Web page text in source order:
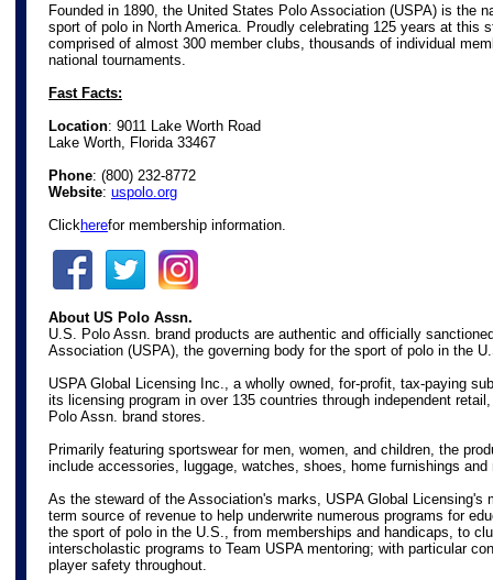
Founded in 1890, the United States Polo Association (USPA) is the
sport of polo in North America. Proudly celebrating 125 years at this
comprised of almost 300 member clubs, thousands of individual
national tournaments.
Fast Facts:
Location: 9011 Lake Worth Road
Lake Worth, Florida 33467
Phone: (800) 232-8772
Website: uspolo.org
Clickherefor membership information.
About US Polo Assn.
U.S. Polo Assn. brand products are authentic and officially
Association (USPA), the governing body for the sport of polo in the
USPA Global Licensing Inc., a wholly owned, for-profit, tax-paying
its licensing program in over 135 countries through independent
Polo Assn. brand stores.
Primarily featuring sportswear for men, women, and children, the
include accessories, luggage, watches, shoes, home furnishings and
As the steward of the Association's marks, USPA Global Licensing's
term source of revenue to help underwrite numerous programs for
the sport of polo in the U.S., from memberships and handicaps, to
interscholastic programs to Team USPA mentoring; with particular
player safety throughout.